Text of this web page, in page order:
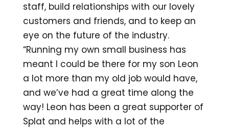
staff, build relationships with our lovely
customers and friends, and to keep an
eye on the future of the industry.
“Running my own small business has
meant I could be there for my son Leon
a lot more than my old job would have,
and we’ve had a great time along the
way! Leon has been a great supporter of
Splat and helps with a lot of the